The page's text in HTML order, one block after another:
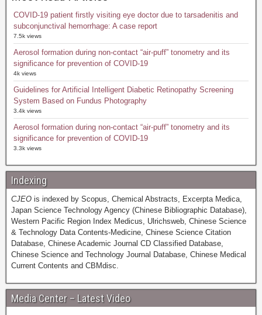
COVID-19 patient firstly visiting eye doctor due to tarsadenitis and
subconjunctival hemorrhage: A case report
7.5k views
Aerosol formation during non-contact “air-puff” tonometry and its
significance for prevention of COVID-19
4k views
Guidelines for Artificial Intelligent Diabetic Retinopathy Screening
System Based on Fundus Photography
3.4k views
Aerosol formation during non-contact “air-puff” tonometry and its
significance for prevention of COVID-19
3.3k views
Indexing
CJEO is indexed by Scopus, Chemical Abstracts, Excerpta Medica,
Japan Science Technology Agency (Chinese Bibliographic Database),
Western Pacific Region Index Medicus, Ulrichsweb, Chinese Science
& Technology Data Contents-Medicine, Chinese Science Citation
Database, Chinese Academic Journal CD Classified Database,
Chinese Science and Technology Journal Database, Chinese Medical
Current Contents and CBMdisc.
Media Center – Latest Video